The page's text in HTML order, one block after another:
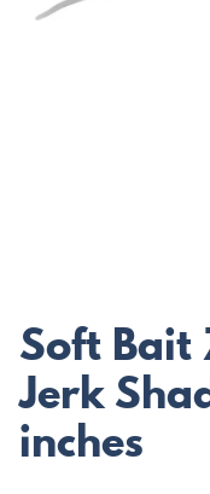
Soft Bait
Jerk
inches